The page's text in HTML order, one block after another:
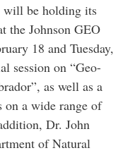
will be holding its
the Johnson GEO
18 and Tuesday,
session on “Geo-
as well as a
on a wide range of
Dr. John
of Natural